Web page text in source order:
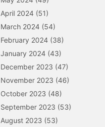
April 2024 (51)
March 2024 (54)
February 2024 (38)
January 2024 (43)
December 2023 (47)
November 2023 (46)
October 2023 (48)
September 2023 (53)
August 2023 (53)